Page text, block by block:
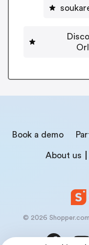
Book a demo
About us
© 2026 Shopper.com